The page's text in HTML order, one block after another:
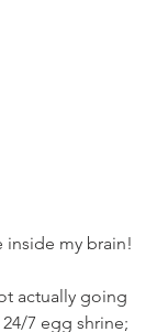
inside my brain!
actually going
7 egg shrine;